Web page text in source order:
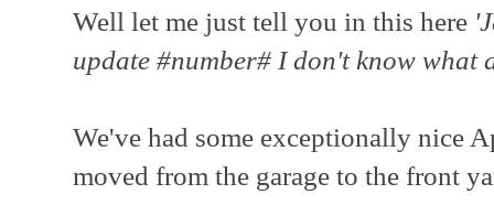
Well let me just tell you in this here
update #number# I don't know what
We've had some exceptionally nice
moved from the garage to the front